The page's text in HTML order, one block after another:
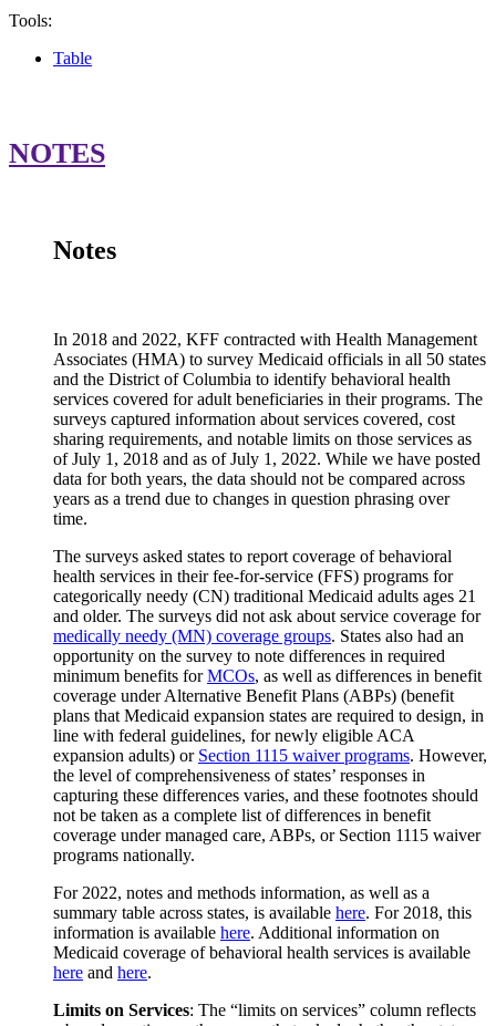
Tools:
Table
Colorado
NOTES
Notes
In 2018 and 2022, KFF contracted with Health Management
Associates (HMA) to survey Medicaid officials in all 50 states
and the District of Columbia to identify behavioral health
services covered for adult beneficiaries in their programs. The
surveys captured information about services covered, cost
sharing requirements, and notable limits on those services as
of July 1, 2018 and as of July 1, 2022. While we have posted
data for both years, the data should not be compared across
years as a trend due to changes in question phrasing over
time.
The surveys asked states to report coverage of behavioral
health services in their fee-for-service (FFS) programs for
categorically needy (CN) traditional Medicaid adults ages 21
and older. The surveys did not ask about service coverage for
medically needy (MN) coverage groups. States also had an
opportunity on the survey to note differences in required
minimum benefits forMCOs, as well as differences in benefit
coverage under Alternative Benefit Plans (ABPs) (benefit
plans that Medicaid expansion states are required to design, in
line with federal guidelines, for newly eligible ACA
expansion adults) or Section 1115 waiver programs. However,
the level of comprehensiveness of states’ responses in
capturing these differences varies, and these footnotes should
not be taken as a complete list of differences in benefit
coverage under managed care, ABPs, or Section 1115 waiver
programs nationally.
For 2022, notes and methods information, as well as a
summary table across states, is available here. For 2018, this
information is available here. Additional information on
Medicaid coverage of behavioral health services is available
here and here.
Limits on Services: The “limits on services” column reflects